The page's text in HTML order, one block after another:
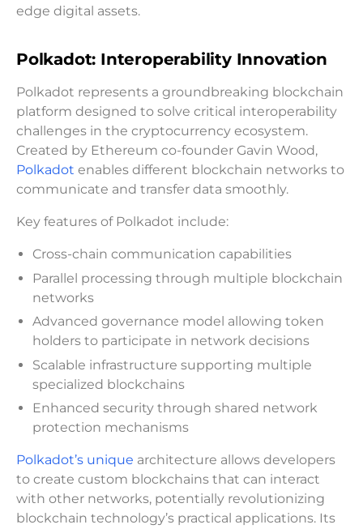
edge digital assets.
Polkadot: Interoperability Innovation
Polkadot represents a groundbreaking blockchain
platform designed to solve critical interoperability
challenges in the cryptocurrency ecosystem.
Created by Ethereum co-founder Gavin Wood,
Polkadot enables different blockchain networks to
communicate and transfer data smoothly.
Key features of Polkadot include:
Cross-chain communication capabilities
Parallel processing through multiple blockchain
networks
Advanced governance model allowing token
holders to participate in network decisions
Scalable infrastructure supporting multiple
specialized blockchains
Enhanced security through shared network
protection mechanisms
Polkadot’s unique architecture allows developers
to create custom blockchains that can interact
with other networks, potentially revolutionizing
blockchain technology’s practical applications. Its